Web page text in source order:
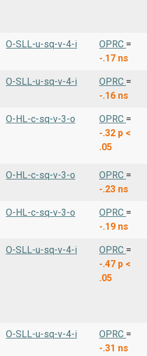
O-SLL-u-sq-v-4-i OPRC =
-.17 ns
O-SLL-u-sq-v-4-i OPRC =
-.16 ns
O-HL-c-sq-v-3-o OPRC =
-.32 p <
.05
O-HL-c-sq-v-3-o OPRC =
-.23 ns
O-HL-c-sq-v-3-o OPRC =
-.19 ns
O-SLL-u-sq-v-4-i OPRC =
-.47 p <
.05
O-SLL-u-sq-v-4-i OPRC =
-.31 ns